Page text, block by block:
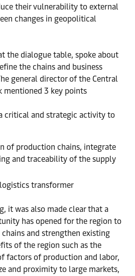
their vulnerability to external
changes in geopolitical
the dialogue table, spoke about
the chains and business
general director of the Central
mentioned 3 key points
critical and strategic activity to
of production chains, integrate
and traceability of the supply
transformer
it was also made clear that a
has opened for the region to
and strengthen existing
of the region such as the
factors of production and labor,
and proximity to large markets,